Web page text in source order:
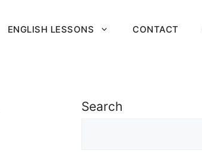
ENGLISH LESSONS CONTACT
Search